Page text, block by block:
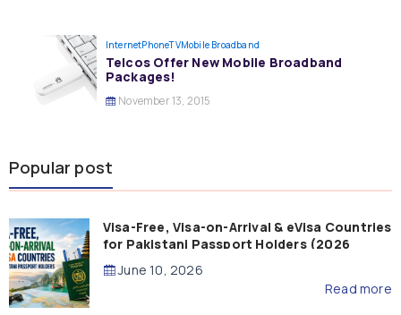
InternetPhoneTVMobile Broadband
Telcos Offer New Mobile Broadband
Packages!
November 13, 2015
Popular post
Visa-Free, Visa-on-Arrival & eVisa Countries
for Pakistani Passport Holders (2026
Guide)
June 10, 2026
Read more